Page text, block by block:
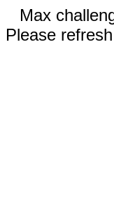
Max
Please